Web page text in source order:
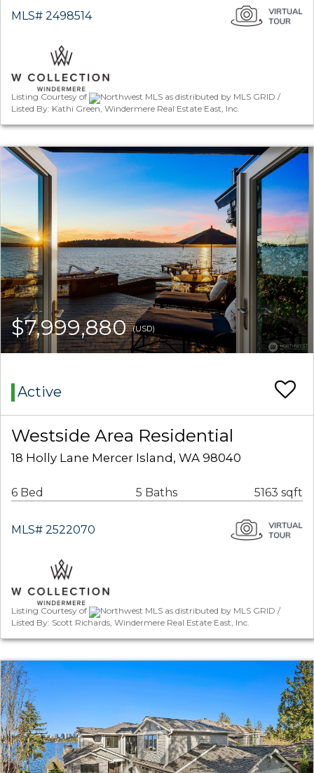
MLS# 2498514
Listing Courtesy of
Northwest MLS as distributed by MLS GRID /
Listed By: Kathi Green, Windermere Real Estate East, Inc.
$7,999,880(USD)
Active
Westside Area Residential
18 Holly Lane Mercer Island, WA 98040
6 Bed 5 Baths 5163 sqft
MLS# 2522070
Listing Courtesy of
Northwest MLS as distributed by MLS GRID /
Listed By: Scott Richards, Windermere Real Estate East, Inc.